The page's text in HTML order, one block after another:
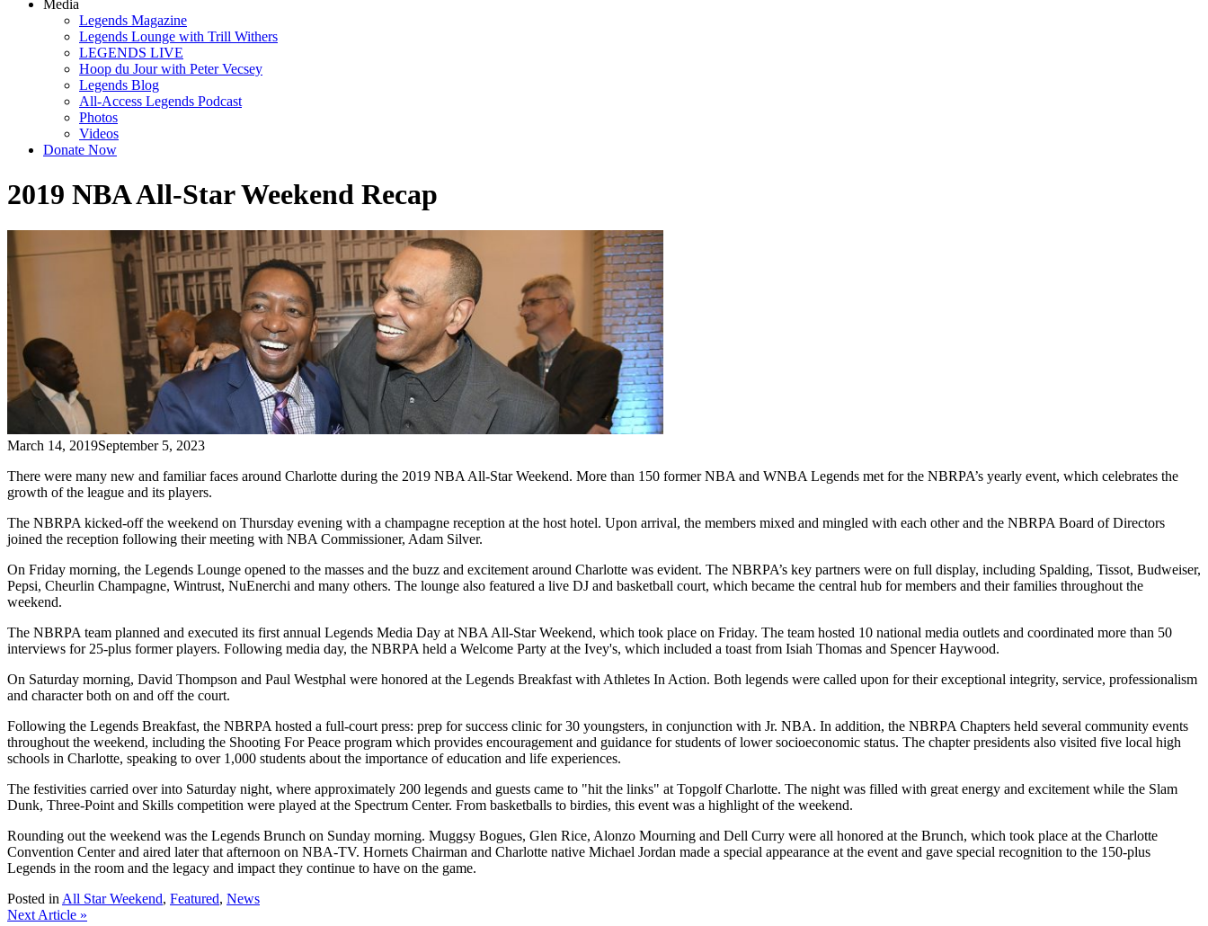
Media
Legends Magazine
Legends Lounge with Trill Withers
LEGENDS LIVE
Hoop du Jour with Peter Vecsey
Legends Blog
All-Access Legends Podcast
Photos
Videos
Donate Now
2019 NBA All-Star Weekend Recap
March 14, 2019September 5, 2023
There were many new and familiar faces around Charlotte during the 2019 NBA All-Star Weekend. More than 150 former NBA and WNBA Legends met for the NBRPA’s yearly event, which celebrates the
growth of the league and its players.
The NBRPA kicked-off the weekend on Thursday evening with a champagne reception at the host hotel. Upon arrival, the members mixed and mingled with each other and the NBRPA Board of Directors
joined the reception following their meeting with NBA Commissioner, Adam Silver.
On Friday morning, the Legends Lounge opened to the masses and the buzz and excitement around Charlotte was evident. The NBRPA’s key partners were on full display, including Spalding, Tissot, Budweiser,
Pepsi, Cheurlin Champagne, Wintrust, NuEnerchi and many others. The lounge also featured a live DJ and basketball court, which became the central hub for members and their families throughout the
weekend.
The NBRPA team planned and executed its first annual Legends Media Day at NBA All-Star Weekend, which took place on Friday. The team hosted 10 national media outlets and coordinated more than 50
interviews for 25-plus former players. Following media day, the NBRPA held a Welcome Party at the Ivey's, which included a toast from Isiah Thomas and Spencer Haywood.
On Saturday morning, David Thompson and Paul Westphal were honored at the Legends Breakfast with Athletes In Action. Both legends were called upon for their exceptional integrity, service, professionalism
and character both on and off the court.
Following the Legends Breakfast, the NBRPA hosted a full-court press: prep for success clinic for 30 youngsters, in conjunction with Jr. NBA. In addition, the NBRPA Chapters held several community events
throughout the weekend, including the Shooting For Peace program which provides encouragement and guidance for students of lower socioeconomic status. The chapter presidents also visited five local high
schools in Charlotte, speaking to over 1,000 students about the importance of education and life experiences.
The festivities carried over into Saturday night, where approximately 200 legends and guests came to "hit the links" at Topgolf Charlotte. The night was filled with great energy and excitement while the Slam
Dunk, Three-Point and Skills competition were played at the Spectrum Center. From basketballs to birdies, this event was a highlight of the weekend.
Rounding out the weekend was the Legends Brunch on Sunday morning. Muggsy Bogues, Glen Rice, Alonzo Mourning and Dell Curry were all honored at the Brunch, which took place at the Charlotte
Convention Center and aired later that afternoon on NBA-TV. Hornets Chairman and Charlotte native Michael Jordan made a special appearance at the event and gave special recognition to the 150-plus
Legends in the room and the legacy and impact they continue to have on the game.
Posted in All Star Weekend, Featured, News
Post
Next Article »